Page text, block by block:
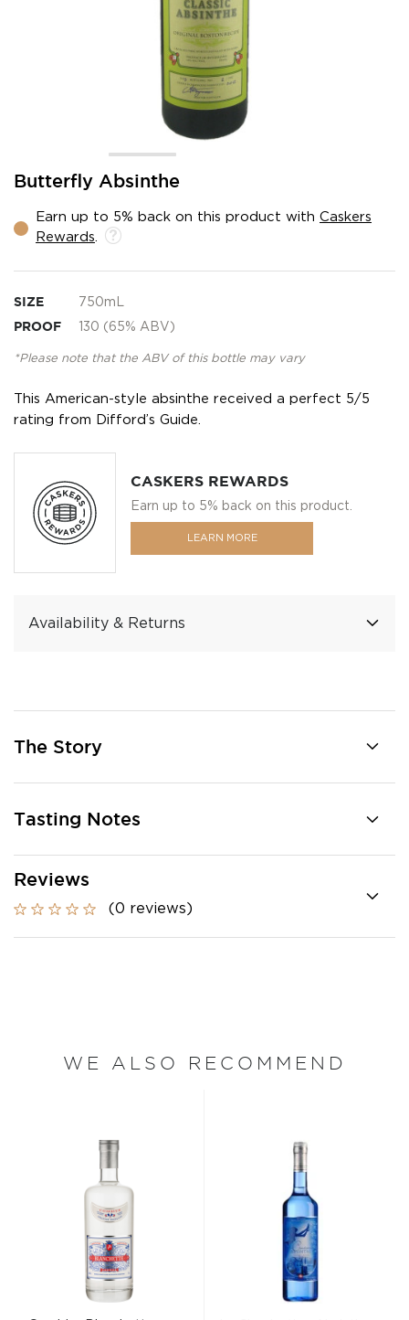
Butterfly Absinthe
Earn up to 5% back on this product with Caskers
Rewards
SIZE 750mL
PROOF 130 (65% ABV)
*Please note that the ABV of this bottle may vary
This American-style absinthe received a perfect 5/5
rating from Difford’s Guide.
CASKERS REWARDS
Earn up to 5% back on this product.
LEARN MORE
Availability & Returns
Skip
beginning
gallery
The Story
Tasting Notes
Reviews
(0 reviews)
WE ALSO RECOMMEND